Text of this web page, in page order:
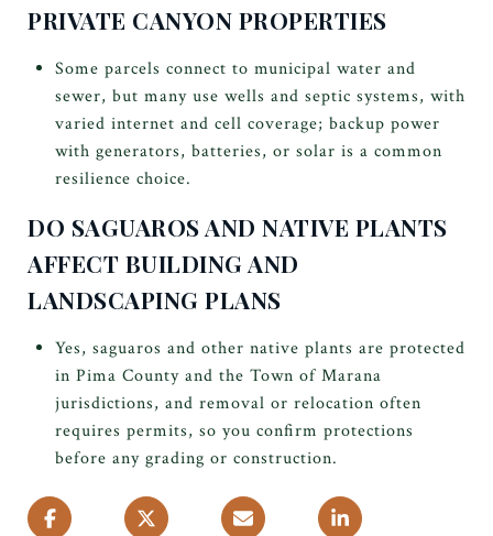
PRIVATE CANYON PROPERTIES
Some parcels connect to municipal water and
sewer, but many use wells and septic systems, with
varied internet and cell coverage; backup power
with generators, batteries, or solar is a common
resilience choice.
DO SAGUAROS AND NATIVE PLANTS
AFFECT BUILDING AND
LANDSCAPING PLANS
Yes, saguaros and other native plants are protected
in Pima County and the Town of Marana
jurisdictions, and removal or relocation often
requires permits, so you confirm protections
before any grading or construction.